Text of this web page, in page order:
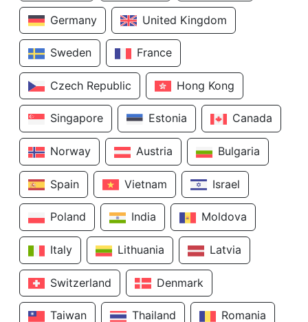
Germany United Kingdom
Sweden France
Czech Republic Hong Kong
Singapore Estonia Canada
Norway Austria Bulgaria
Spain Vietnam Israel
Poland India Moldova
Italy Lithuania Latvia
Switzerland Denmark
Taiwan Thailand Romania